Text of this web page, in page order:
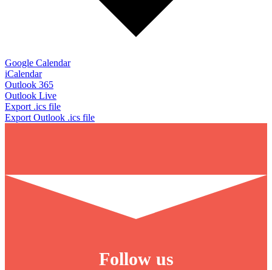
Google Calendar
iCalendar
Outlook 365
Outlook Live
Export .ics file
Export Outlook .ics file
Follow us